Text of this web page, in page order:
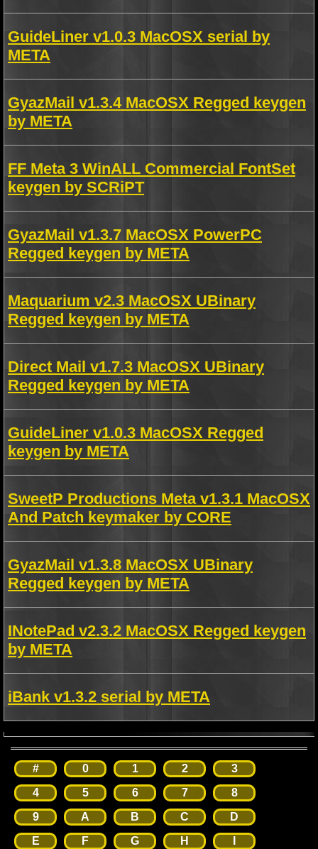
GuideLiner v1.0.3 MacOSX serial by
META
GyazMail v1.3.4 MacOSX Regged keygen
by META
FF Meta 3 WinALL Commercial FontSet
keygen by SCRiPT
GyazMail v1.3.7 MacOSX PowerPC
Regged keygen by META
Maquarium v2.3 MacOSX UBinary
Regged keygen by META
Direct Mail v1.7.3 MacOSX UBinary
Regged keygen by META
GuideLiner v1.0.3 MacOSX Regged
keygen by META
SweetP Productions Meta v1.3.1 MacOSX
And Patch keymaker by CORE
GyazMail v1.3.8 MacOSX UBinary
Regged keygen by META
INotePad v2.3.2 MacOSX Regged keygen
by META
iBank v1.3.2 serial by META
# 0 1 2
3
4
5 6 7
8
9
A B C
D
E
F G H